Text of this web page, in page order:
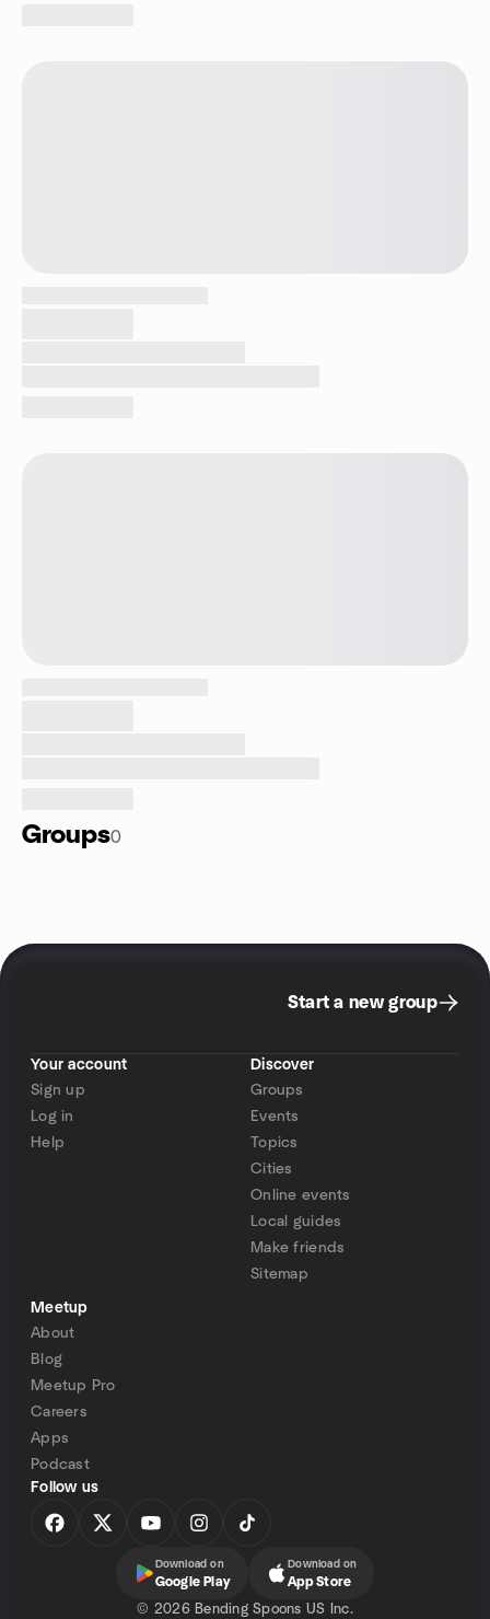
Groups0
Start a new group
Your account
Sign up
Log in
Help
Discover
Groups
Events
Topics
Cities
Online events
Local guides
Make friends
Sitemap
Meetup
About
Blog
Meetup Pro
Careers
Apps
Podcast
Follow us
Download on
Google Play
Download on
App Store
© 2026 Bending Spoons US Inc.